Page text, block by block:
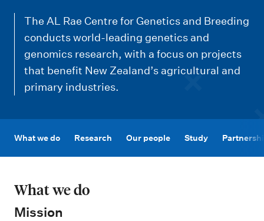
e
u
The AL Rae Centre for Genetics and Breeding
conducts world-leading genetics and
genomics research, with a focus on projects
that benefit New Zealand’s agricultural and
primary industries.
What we do Research Our people Study
What we do
Mission